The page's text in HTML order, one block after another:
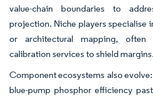
value-chain boundaries to
projection. Niche players specialise
or architectural mapping, often
calibration services to shield margins.
Component ecosystems also
blue-pump phosphor efficiency